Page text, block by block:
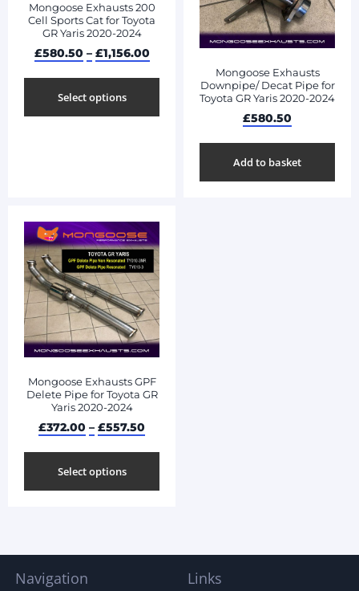
Mongoose Exhausts 200
Cell Sports Cat for Toyota
GR Yaris 2020-2024
£580.50 – £1,156.00
Select options
Mongoose Exhausts
Downpipe/ Decat Pipe for
Toyota GR Yaris 2020-2024
£580.50
Add to basket
Mongoose Exhausts GPF
Delete Pipe for Toyota GR
Yaris 2020-2024
£372.00 – £557.50
Select options
Navigation Links